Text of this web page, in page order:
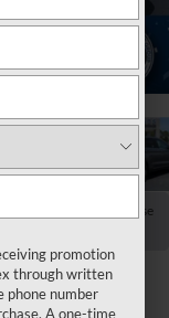
Collapse
promotion
through written
phone number
A one-time